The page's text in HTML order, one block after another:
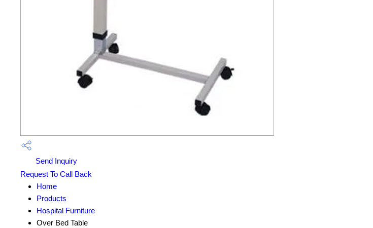
Send Inquiry
Request To Call Back
Home
Products
Hospital Furniture
Over Bed Table